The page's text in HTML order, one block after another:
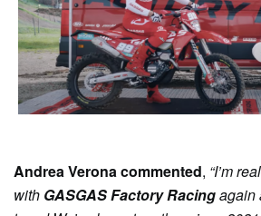
Andrea Verona commented, “I’m
with GASGAS Factory Racingagain